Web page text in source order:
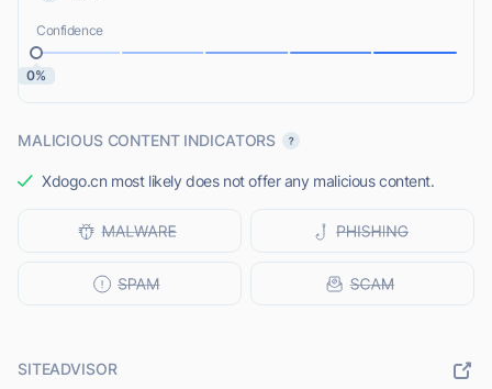
Confidence
0%
MALICIOUS CONTENT INDICATORS
Xdogo.cn most likely does not offer any malicious content.
SITEADVISOR